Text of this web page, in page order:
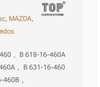
, MAZDA,
,
B 618-16-460A
,
B 631-16-460
460B ,